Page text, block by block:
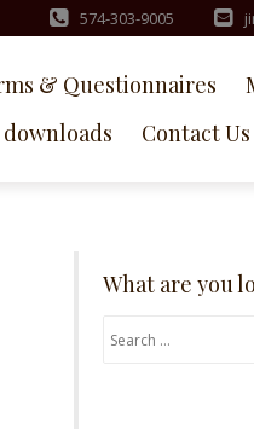
574-303-9005
& Questionnaires
downloads
Contact Us
What are you